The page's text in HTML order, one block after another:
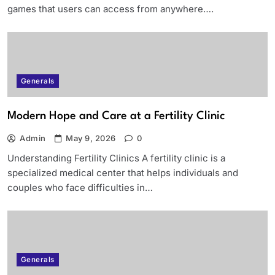
games that users can access from anywhere….
Generals
Modern Hope and Care at a Fertility Clinic
Admin May 9, 2026 0
Understanding Fertility Clinics A fertility clinic is a
specialized medical center that helps individuals and
couples who face difficulties in…
Generals